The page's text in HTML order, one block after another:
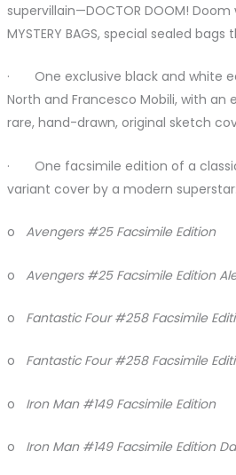
supervillain—DOCTOR DOOM!
MYSTERY BAGS, special sealed
· One exclusive black and white
North and Francesco Mobili, with an
rare, hand-drawn, original sketch
· One facsimile edition of a
variant cover by a modern superstar:
oAvengers #25 Facsimile Edition
oAvengers #25 Facsimile Edition
o Fantastic Four #258 Facsimile
o Fantastic Four #258 Facsimile
o Iron Man #149 Facsimile Edition
o Iron Man #149 Facsimile Edition